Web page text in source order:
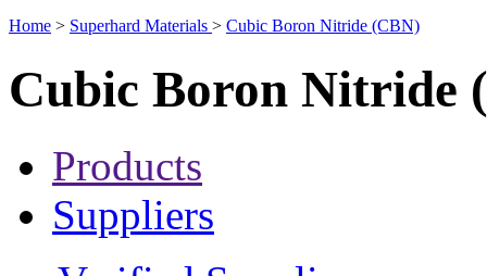
Home > Superhard Materials > Cubic Boron Nitride (CBN)
Cubic Boron Nitride
Products
Suppliers